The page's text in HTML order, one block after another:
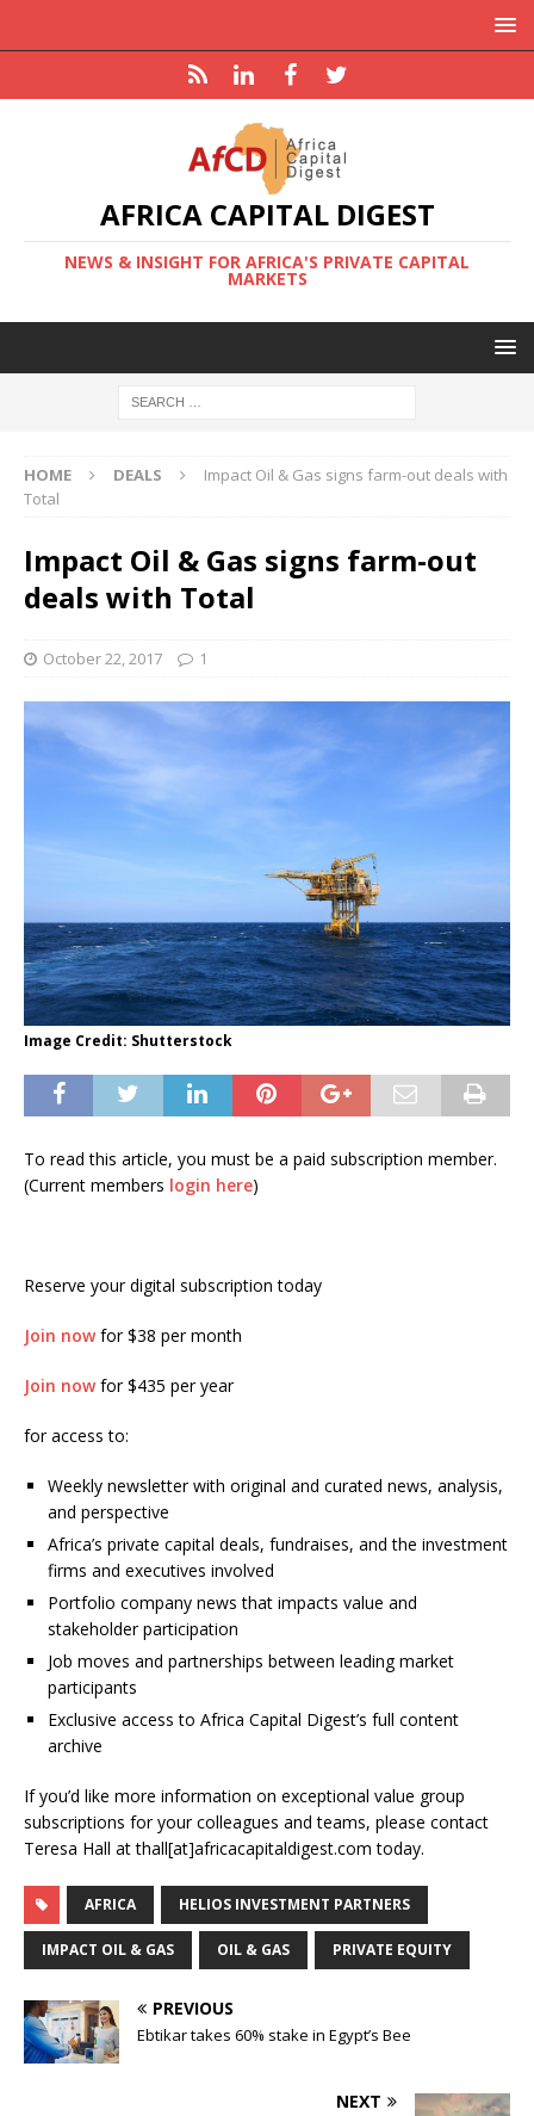
AFRICA CAPITAL DIGEST
NEWS & INSIGHT FOR AFRICA'S PRIVATE CAPITAL
MARKETS
HOME DEALS
Impact Oil & Gas signs farm-out deals with
Total
Impact Oil & Gas signs farm-out
deals with Total
October 22, 2017 1
Image Credit: Shutterstock
To read this article, you must be a paid subscription member.
(Current members login here)
Reserve your digital subscription today
Join nowfor $38 per month
Join nowfor $435 per year
for access to:
Weekly newsletter with original and curated news, analysis,
and perspective
Africa’s private capital deals, fundraises, and the investment
firms and executives involved
Portfolio company news that impacts value and
stakeholder participation
Job moves and partnerships between leading market
participants
Exclusive access to Africa Capital Digest’s full content
archive
If you’d like more information on exceptional value group
subscriptions for your colleagues and teams, please contact
Teresa Hall at thall[at]africacapitaldigest.com today.
AFRICA HELIOS INVESTMENT PARTNERS
IMPACT OIL & GAS OIL & GAS PRIVATE EQUITY
PREVIOUS
Ebtikar takes 60% stake in Egypt’s Bee
NEXT